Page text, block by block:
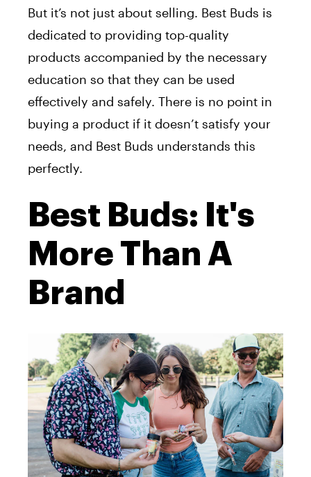
But it’s not just about selling. Best Buds is
dedicated to providing top-quality
products accompanied by the necessary
education so that they can be used
effectively and safely. There is no point in
buying a product if it doesn’t satisfy your
needs, and Best Buds understands this
perfectly.
Best Buds: It's
More Than A
Brand